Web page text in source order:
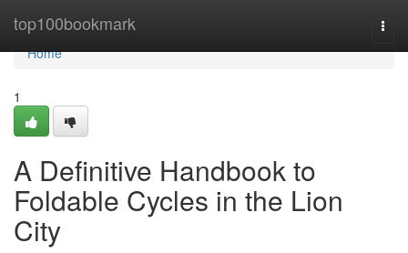
top100bookmark
Home
Home
1
A Definitive Handbook to
Foldable Cycles in the Lion
City